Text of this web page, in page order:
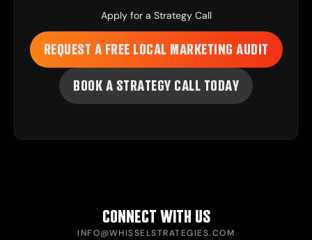
Apply for a Strategy Call
REQUEST A FREE LOCAL MARKETING AUDIT
BOOK A STRATEGY CALL TODAY
CONNECT WITH US
INFO@WHISSELSTRATEGIES.COM